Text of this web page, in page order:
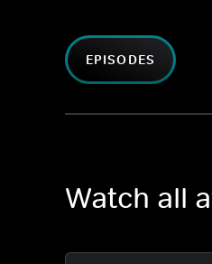
EPISODES
Watch all